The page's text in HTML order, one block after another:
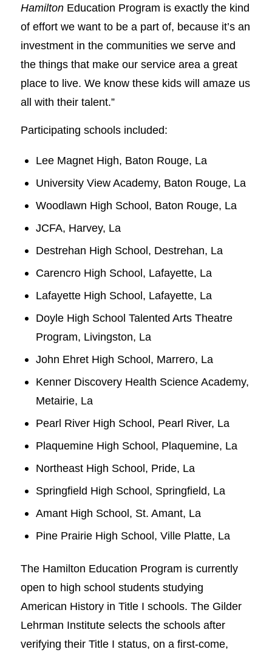
HamiltonEducation Program is exactly the kind
of effort we want to be a part of, because it’s an
investment in the communities we serve and
the things that make our service area a great
place to live. We know these kids will amaze us
all with their talent.”
Participating schools included:
Lee Magnet High, Baton Rouge, La
University View Academy, Baton Rouge, La
Woodlawn High School, Baton Rouge, La
JCFA, Harvey, La
Destrehan High School, Destrehan, La
Carencro High School, Lafayette, La
Lafayette High School, Lafayette, La
Doyle High School Talented Arts Theatre
Program, Livingston, La
John Ehret High School, Marrero, La
Kenner Discovery Health Science Academy,
Metairie, La
Pearl River High School, Pearl River, La
Plaquemine High School, Plaquemine, La
Northeast High School, Pride, La
Springfield High School, Springfield, La
Amant High School, St. Amant, La
Pine Prairie High School, Ville Platte, La
The Hamilton Education Program is currently
open to high school students studying
American History in Title I schools. The Gilder
Lehrman Institute selects the schools after
verifying their Title I status, on a first-come,